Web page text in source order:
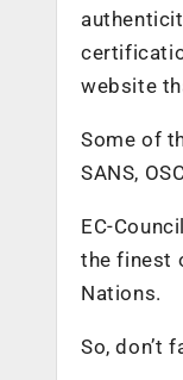
website
Some of
SANS,
EC-
the finest
Nations.
So, don’t